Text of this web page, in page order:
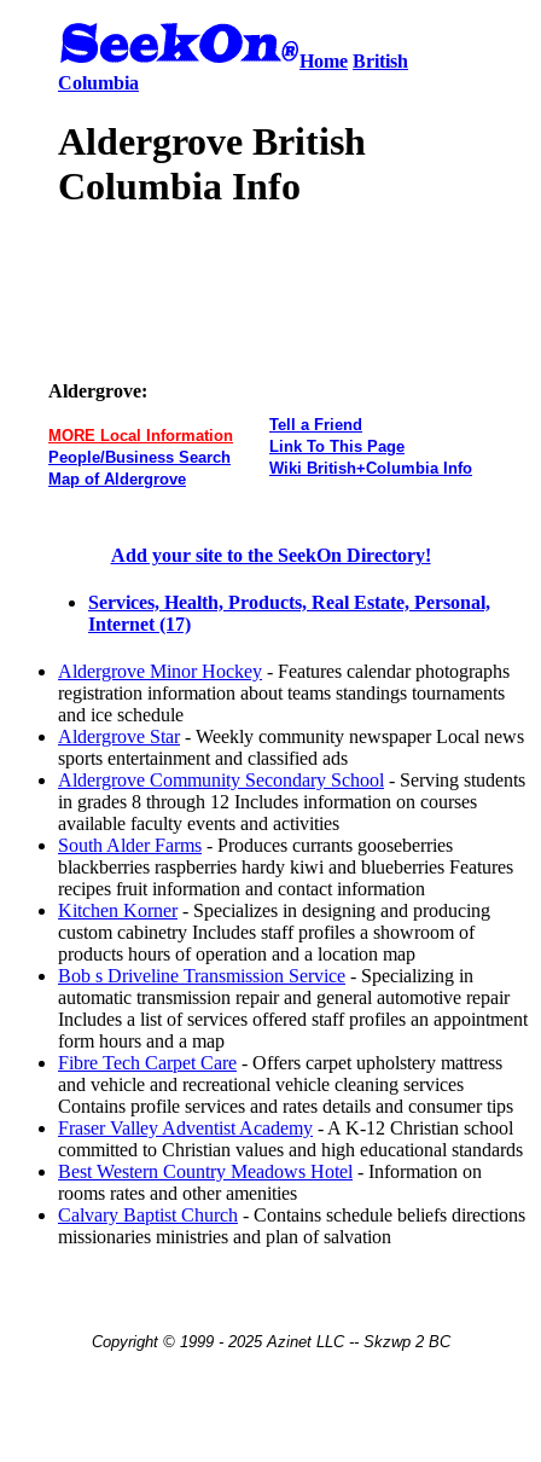
Home British
Columbia
Aldergrove British
Columbia Info
Aldergrove:
MORE Local Information
People/Business Search
Map of Aldergrove
Tell a Friend
Link To This Page
Wiki British+Columbia Info
Add your site to the SeekOn Directory!
Services, Health, Products, Real Estate, Personal,
Internet (17)
Aldergrove Minor Hockey - Features calendar photographs
registration information about teams standings tournaments
and ice schedule
Aldergrove Star- Weekly community newspaper Local news
sports entertainment and classified ads
Aldergrove Community Secondary School - Serving students
in grades 8 through 12 Includes information on courses
available faculty events and activities
South Alder Farms - Produces currants gooseberries
blackberries raspberries hardy kiwi and blueberries Features
recipes fruit information and contact information
Kitchen Korner- Specializes in designing and producing
custom cabinetry Includes staff profiles a showroom of
products hours of operation and a location map
Bob s Driveline Transmission Service - Specializing in
automatic transmission repair and general automotive repair
Includes a list of services offered staff profiles an appointment
form hours and a map
Fibre Tech Carpet Care - Offers carpet upholstery mattress
and vehicle and recreational vehicle cleaning services
Contains profile services and rates details and consumer tips
Fraser Valley Adventist Academy - A K-12 Christian school
committed to Christian values and high educational standards
Best Western Country Meadows Hotel - Information on
rooms rates and other amenities
Calvary Baptist Church - Contains schedule beliefs directions
missionaries ministries and plan of salvation
Copyright © 1999 - 2025 Azinet LLC -- Skzwp 2 BC